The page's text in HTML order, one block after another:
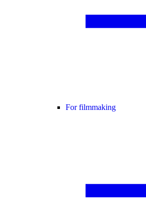
For filmmaking